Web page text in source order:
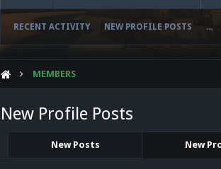
RECENT ACTIVITY NEW PROFILE POSTS ...
MEMBERS
New Profile Posts
New Posts New